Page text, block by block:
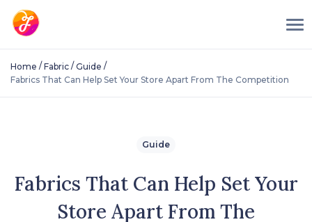
Home / Fabric / Guide /
Fabrics That Can Help Set Your Store Apart From The Competition
Guide
Fabrics That Can Help Set Your
Store Apart From The